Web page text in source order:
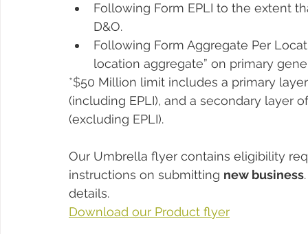
Following Form EPLI to the extent
D&O.
Following Form Aggregate Per
location aggregate” on primary
*$50 Million limit includes a primary
(including EPLI), and a secondary layer
(excluding EPLI).
Our Umbrella flyer contains eligibility
instructions on submitting new business
details.
Download our Product flyer